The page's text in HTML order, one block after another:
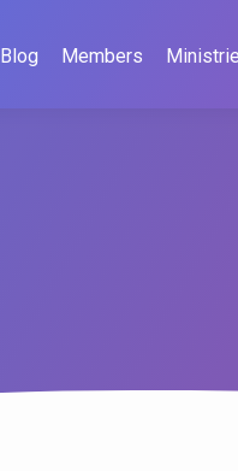
Blog Members